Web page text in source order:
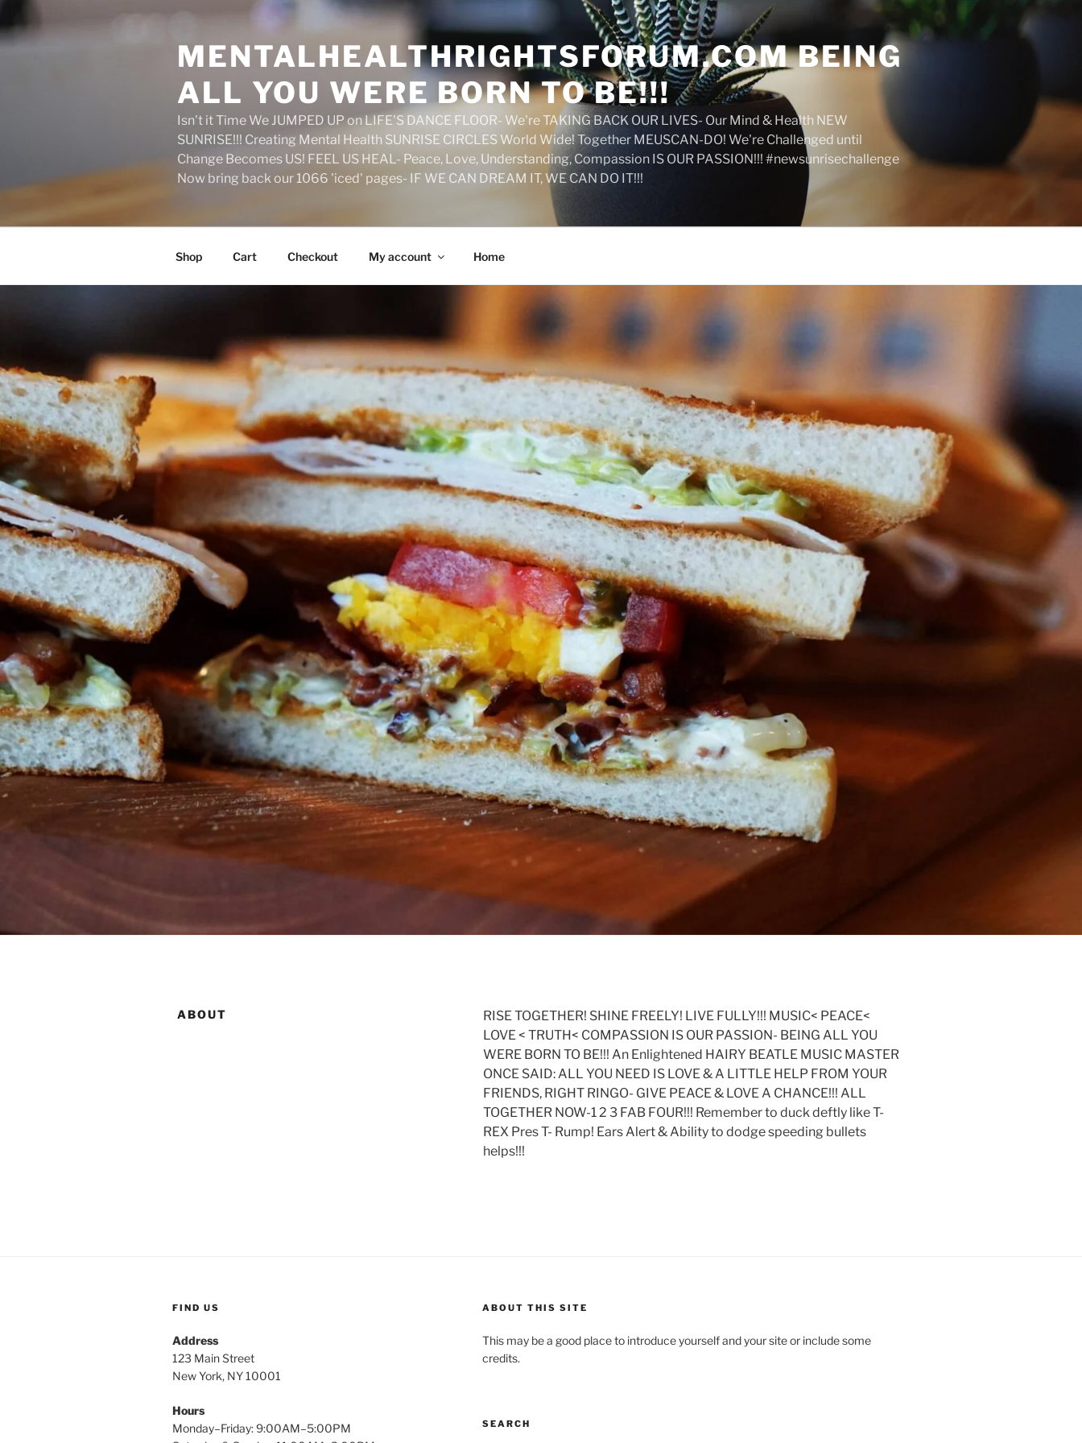
to
content
MENTALHEALTHRIGHTSFORUM.COM BEING
ALL YOU WERE BORN TO BE!!!
Isn't it Time We JUMPED UP on LIFE'S DANCE FLOOR- We're TAKING BACK OUR LIVES- Our Mind & Health NEW
SUNRISE!!! Creating Mental Health SUNRISE CIRCLES World Wide! Together MEUSCAN-DO! We're Challenged until
Change Becomes US! FEEL US HEAL- Peace, Love, Understanding, Compassion IS OUR PASSION!!! #newsunrisechallenge
Now bring back our 1066 'iced' pages- IF WE CAN DREAM IT, WE CAN DO IT!!!
Shop Cart Checkout My account Home
ABOUT
RISE TOGETHER! SHINE FREELY! LIVE FULLY!!! MUSIC< PEACE<
LOVE < TRUTH< COMPASSION IS OUR PASSION- BEING ALL YOU
WERE BORN TO BE!!! An Enlightened HAIRY BEATLE MUSIC MASTER
ONCE SAID: ALL YOU NEED IS LOVE & A LITTLE HELP FROM YOUR
FRIENDS, RIGHT RINGO- GIVE PEACE & LOVE A CHANCE!!! ALL
TOGETHER NOW-1 2 3 FAB FOUR!!! Remember to duck deftly like T-
REX Pres T- Rump! Ears Alert & Ability to dodge speeding bullets
helps!!!
FIND US
Address
123 Main Street
New York, NY 10001
Hours
Monday–Friday: 9:00AM–5:00PM
ABOUT THIS SITE
This may be a good place to introduce yourself and your site or include some
credits.
SEARCH